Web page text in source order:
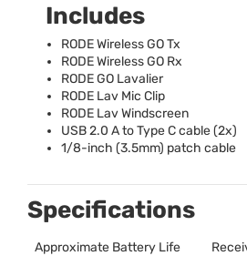
Includes
RODEWireless GO Tx
RODEWireless GO Rx
RODEGO Lavalier
RODE Lav Mic Clip
RODE Lav Windscreen
USB2.0 A to Type C cable (2x)
1/8-inch (3.5mm) patch cable
Specifications
Approximate Battery Life